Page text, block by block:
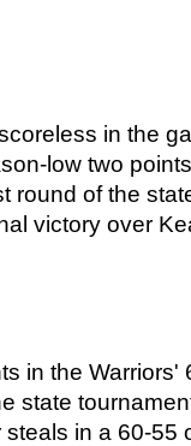
in the
low two
round of the
victory over
in the Warriors'
state
in a 60-55